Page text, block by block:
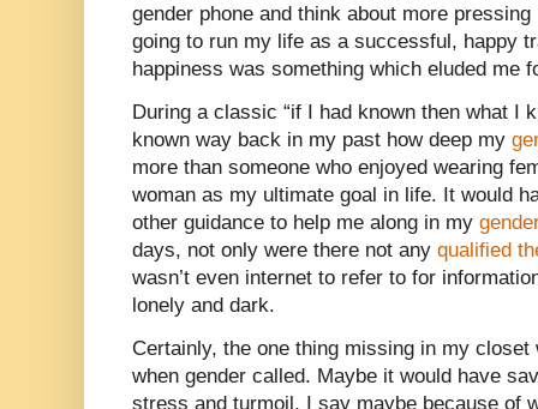
gender phone and think about more
going to run my life as a successful, happy
happiness was something which eluded me
During a classic “if I had known then what I
known way back in my past how deep my
more than someone who enjoyed wearing
woman as my ultimate goal in life. It would
other guidance to help me along in my
days, not only were there not any qualified
wasn’t even internet to refer to for
lonely and dark.
Certainly, the one thing missing in my
when gender called. Maybe it would have
stress and turmoil. I say maybe because of